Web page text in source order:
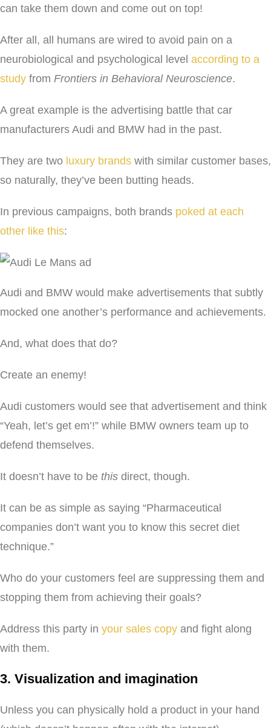
can take them down and come out on top!
After all, all humans are wired to avoid pain on a
neurobiological and psychological level according to a
study from Frontiers in Behavioral Neuroscience.
A great example is the advertising battle that car
manufacturers Audi and BMW had in the past.
They are two luxury brands with similar customer bases,
so naturally, they’ve been butting heads.
In previous campaigns, both brands poked at each
other like this:
Audi and BMW would make advertisements that subtly
mocked one another’s performance and achievements.
And, what does that do?
Create an enemy!
Audi customers would see that advertisement and think
“Yeah, let’s get em’!” while BMW owners team up to
defend themselves.
It doesn’t have to be this direct, though.
It can be as simple as saying “Pharmaceutical
companies don’t want you to know this secret diet
technique.”
Who do your customers feel are suppressing them and
stopping them from achieving their goals?
Address this party in your sales copy and fight along
with them.
3. Visualization and imagination
Unless you can physically hold a product in your hand